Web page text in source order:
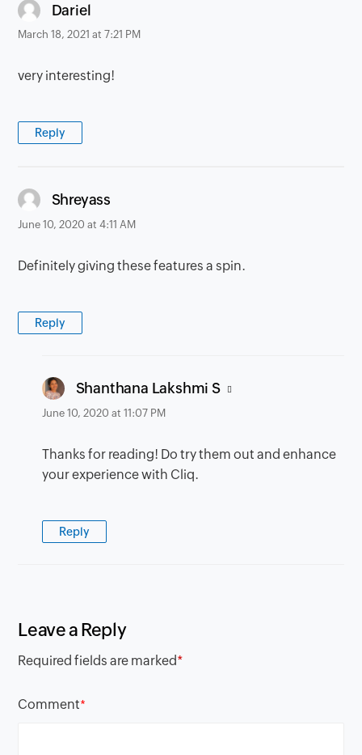
Dariel
March 18, 2021 at 7:21 PM
very interesting!
Reply
Shreyass
June 10, 2020 at 4:11 AM
Definitely giving these features a spin.
Reply
Shanthana Lakshmi S says:
June 10, 2020 at 11:07 PM
Thanks for reading! Do try them out and enhance
your experience with Cliq.
Reply
Leave a Reply
Required fields are marked*
Comment*